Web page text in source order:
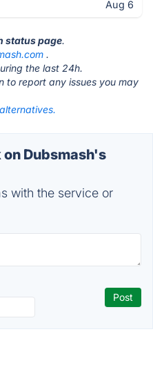
Aug 6
status page.
.
the last 24h.
to report any issues you may
Dubsmash's
with the service or